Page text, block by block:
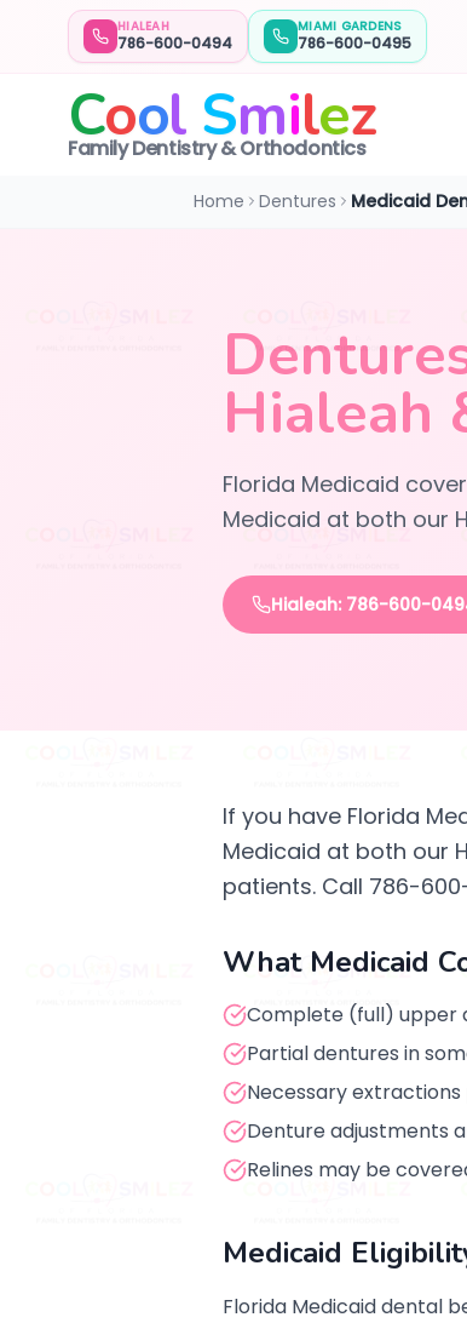
HIALEAH
786-600-0494
MIAMI GARDENS
786-600-0495
Cool Smilez
Family Dentistry & Orthodontics
Home Dentures Medicaid
Hialeah
Florida Medicaid
Medicaid at both our
Hialeah: 786-600-
If you have Florida
Medicaid at both our
patients. Call 786-
What Medicaid
Complete (full) upper
Partial dentures in
Necessary
Denture adjustments
Relines may be
Medicaid
Florida Medicaid dental